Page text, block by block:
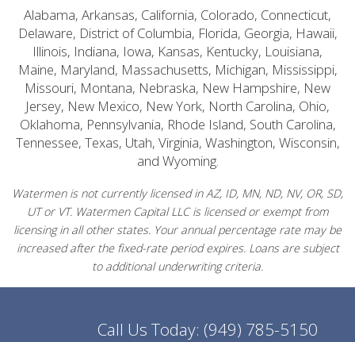
Alabama, Arkansas, California, Colorado, Connecticut,
Delaware, District of Columbia, Florida, Georgia, Hawaii,
Illinois, Indiana, Iowa, Kansas, Kentucky, Louisiana,
Maine, Maryland, Massachusetts, Michigan, Mississippi,
Missouri, Montana, Nebraska, New Hampshire, New
Jersey, New Mexico, New York, North Carolina, Ohio,
Oklahoma, Pennsylvania, Rhode Island, South Carolina,
Tennessee, Texas, Utah, Virginia, Washington, Wisconsin,
and Wyoming.
Watermen is not currently licensed in AZ, ID, MN, ND, NV, OR, SD,
UT or VT. Watermen Capital LLC is licensed or exempt from
licensing in all other states. Your annual percentage rate may be
increased after the fixed-rate period expires. Loans are subject
to additional underwriting criteria.
Call Us Today: (949) 785-5150